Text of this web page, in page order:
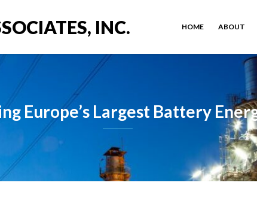
INC. HOME ABOUT
Europe’s Largest Battery